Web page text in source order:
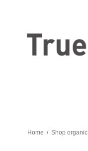
Home / Shop organic